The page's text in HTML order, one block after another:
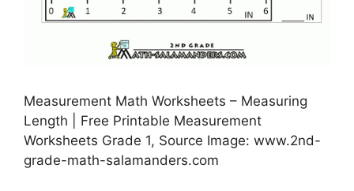
Measurement Math Worksheets – Measuring
Length | Free Printable Measurement
Worksheets Grade 1, Source Image: www.2nd-
grade-math-salamanders.com